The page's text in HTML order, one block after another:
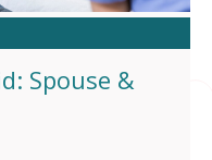
Spouse &